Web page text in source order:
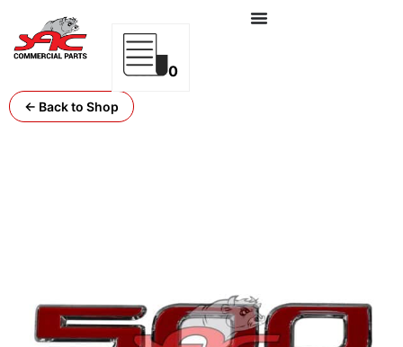
0
← Back to Shop